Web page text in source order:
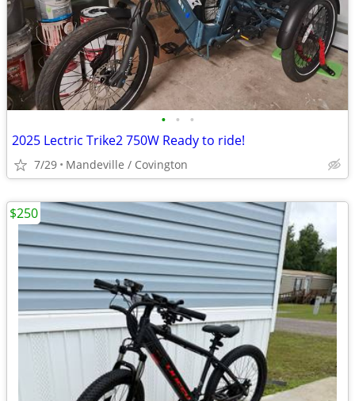
• • •
2025 Lectric Trike2 750W Ready to ride!
7/29 Mandeville / Covington
$250